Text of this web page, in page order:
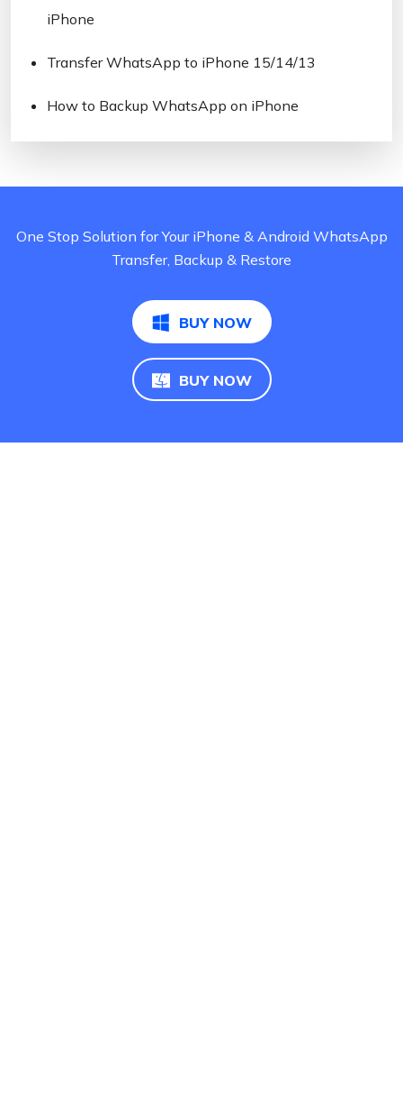
iPhone
Transfer WhatsApp to iPhone 15/14/13
How to Backup WhatsApp on iPhone
One Stop Solution for Your iPhone & Android WhatsApp
Transfer, Backup & Restore
BUY NOW
BUY NOW